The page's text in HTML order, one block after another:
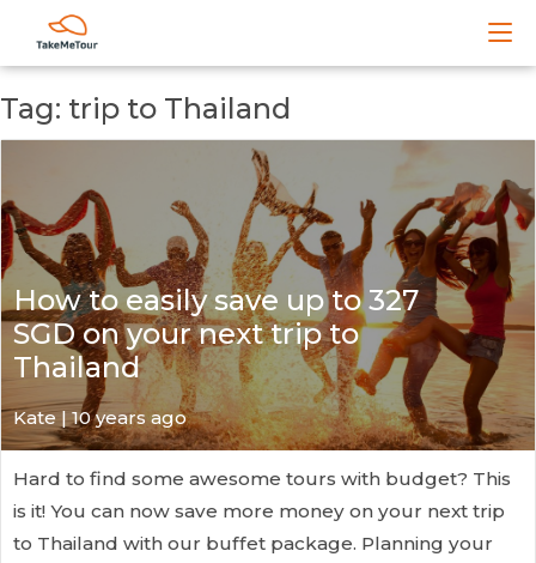
Tag: trip to Thailand
How to easily save up to 327
SGD on your next trip to
Thailand
Kate| 10 years ago
Hard to find some awesome tours with budget? This
is it! You can now save more money on your next trip
to Thailand with our buffet package. Planning your